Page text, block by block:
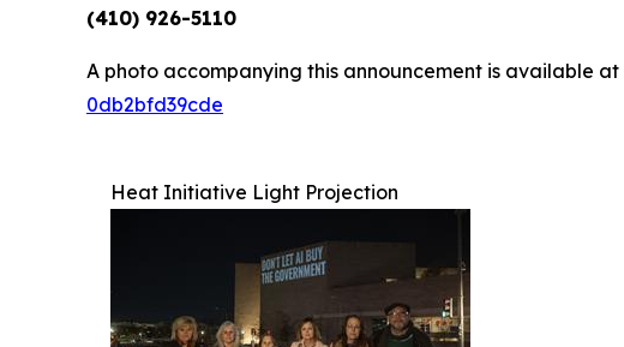
(410) 926-5110
A photo accompanying this announcement is available at
0db2bfd39cde
Heat Initiative Light Projection